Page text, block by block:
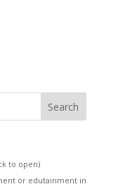
to open)
or edutainment in